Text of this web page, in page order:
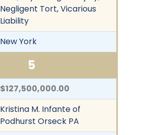
Negligent Tort, Vicarious
Liability
New York
5
$127,500,000.00
Kristina M. Infante of
Podhurst Orseck PA